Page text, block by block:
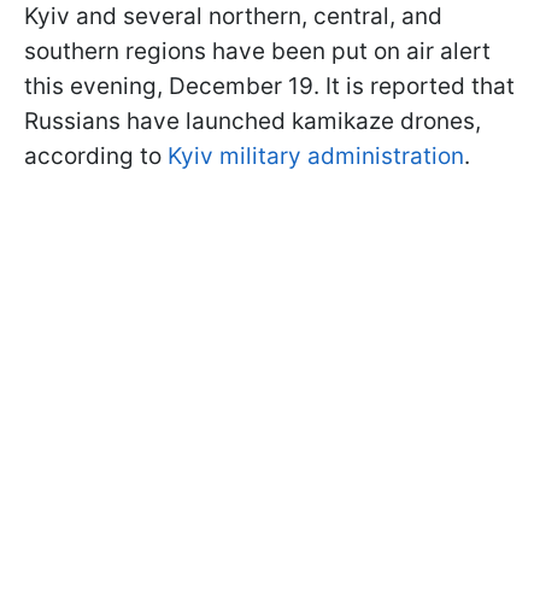
Kyiv and several northern, central, and
southern regions have been put on air alert
this evening, December 19. It is reported that
Russians have launched kamikaze drones,
according to Kyiv military administration.